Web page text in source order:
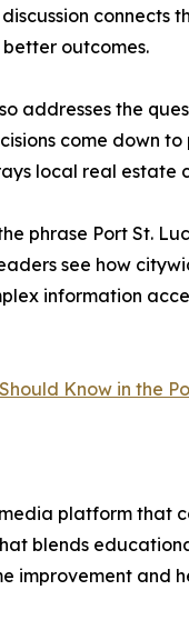
outcomes.
addresses the
come down
local real estate
phrase Port St.
see how
information
Know in the
platform that
blends
improvement and